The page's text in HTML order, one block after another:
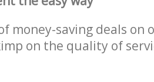
money-saving deals
on the quality of